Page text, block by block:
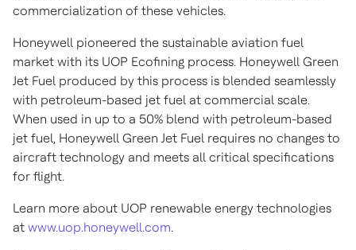
commercialization of these vehicles.
Honeywell pioneered the sustainable aviation fuel
market with its UOP Ecofining process. Honeywell Green
Jet Fuel produced by this process is blended seamlessly
with petroleum-based jet fuel at commercial scale.
When used in up to a 50% blend with petroleum-based
jet fuel, Honeywell Green Jet Fuel requires no changes to
aircraft technology and meets all critical specifications
for flight.
Learn more about UOP renewable energy technologies
at www.uop.honeywell.com.